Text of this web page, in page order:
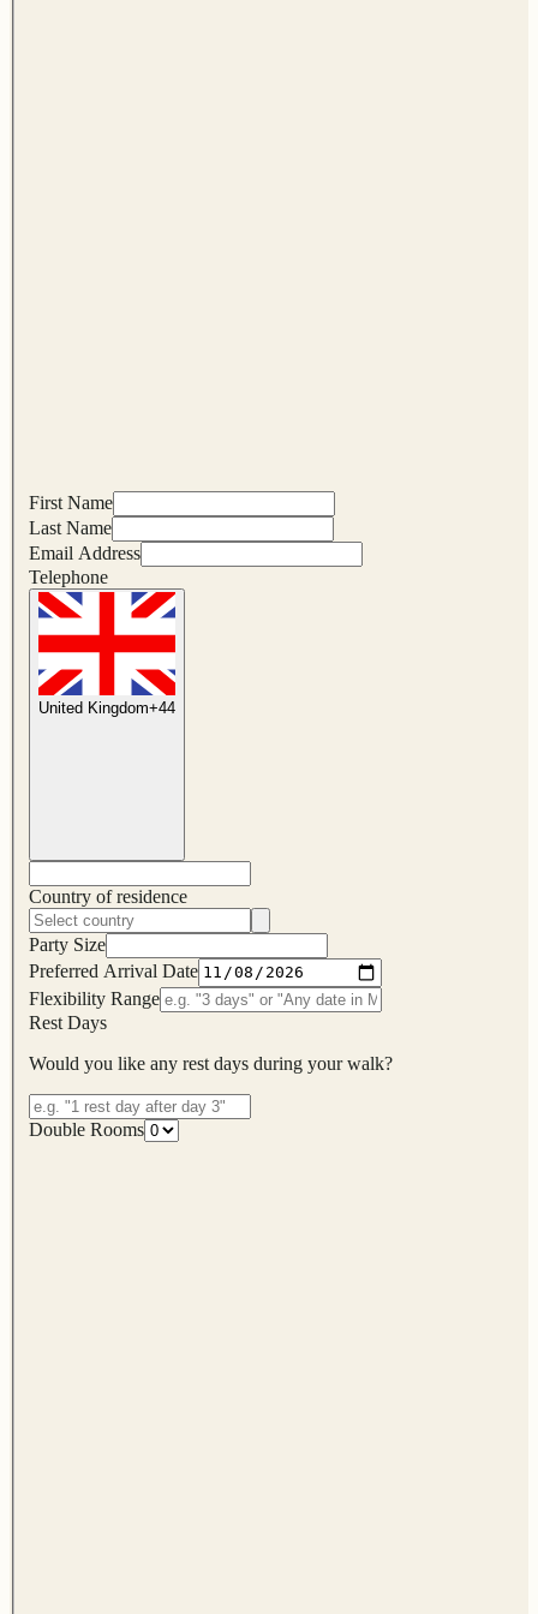
First Name
Last Name
Email Address
Telephone
United Kingdom+44
Country of residence
Party Size
Preferred Arrival Date
Flexibility Range
Rest Days
Would you like any rest days during your walk?
Double Rooms